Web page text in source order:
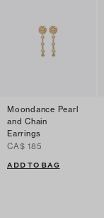
Moondance Pearl
and Chain
Earrings
CA$ 185
ADD TO BAG